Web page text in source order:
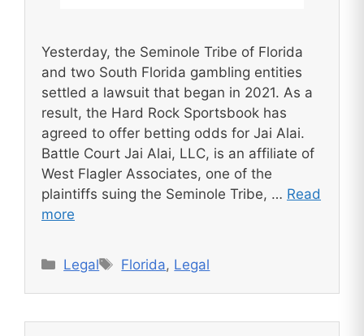
Yesterday, the Seminole Tribe of Florida
and two South Florida gambling entities
settled a lawsuit that began in 2021. As a
result, the Hard Rock Sportsbook has
agreed to offer betting odds for Jai Alai.
Battle Court Jai Alai, LLC, is an affiliate of
West Flagler Associates, one of the
plaintiffs suing the Seminole Tribe, … Read
more
Categories
Legal Tags
Florida, Legal